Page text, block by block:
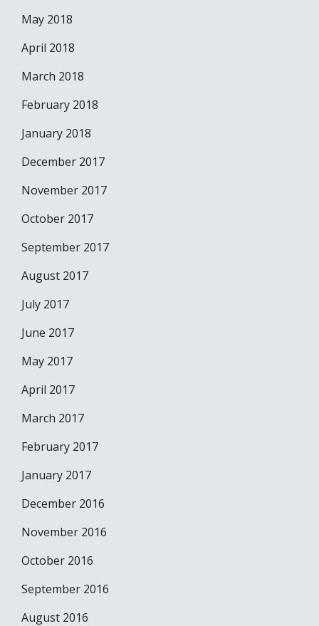
May 2018
April 2018
March 2018
February 2018
January 2018
December 2017
November 2017
October 2017
September 2017
August 2017
July 2017
June 2017
May 2017
April 2017
March 2017
February 2017
January 2017
December 2016
November 2016
October 2016
September 2016
August 2016